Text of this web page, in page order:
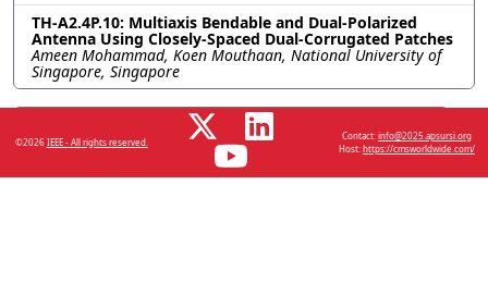
TH-A2.4P.10: Multiaxis Bendable and Dual-Polarized
Antenna Using Closely-Spaced Dual-Corrugated Patches
Ameen Mohammad, Koen Mouthaan, National University of
Singapore, Singapore
No resources available.
©2026IEEE - All rights reserved.
Contact:info@2025.apsursi.org
Host:https://cmsworldwide.com/